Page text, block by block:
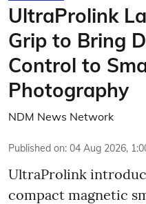
UltraProlink
Grip to Bring
Control to
Photography
NDM News Network
Published on: 04 Aug 2026,
UltraProlink
compact magnetic